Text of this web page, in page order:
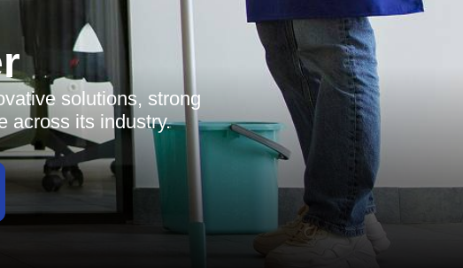
solutions, strong
across its industry.